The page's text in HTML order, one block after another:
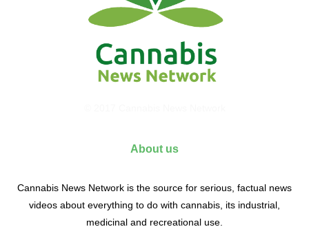
About us
Cannabis News Network is the source for serious, factual news
videos about everything to do with cannabis, its industrial,
medicinal and recreational use.